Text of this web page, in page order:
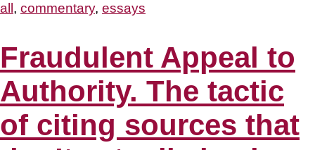
all , commentary, essays
Fraudulent Appeal to
Authority. The tactic
of citing sources that